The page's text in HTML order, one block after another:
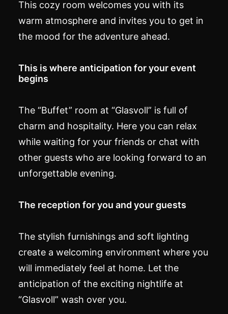
This cozy room welcomes you with its
warm atmosphere and invites you to get in
the mood for the adventure ahead.
This is where anticipation for your event
begins
The “Buffet” room at “Glasvoll” is full of
charm and hospitality. Here you can relax
while waiting for your friends or chat with
other guests who are looking forward to an
unforgettable evening.
The reception for you and your guests
The stylish furnishings and soft lighting
create a welcoming environment where you
will immediately feel at home. Let the
anticipation of the exciting nightlife at
“Glasvoll” wash over you.